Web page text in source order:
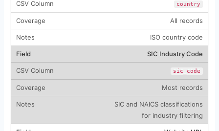
country
All records
ISO country code
SIC Industry Code
sic_code
Most records
SIC and NAICS classifications
for industry filtering